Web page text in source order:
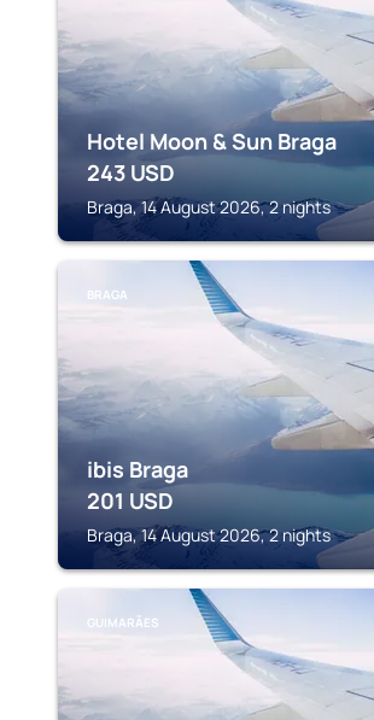
Hotel Moon & Sun Braga
243 USD
Braga, 14 August 2026, 2 nights
BRAGA
ibis Braga
201 USD
Braga, 14 August 2026, 2 nights
GUIMARÃES